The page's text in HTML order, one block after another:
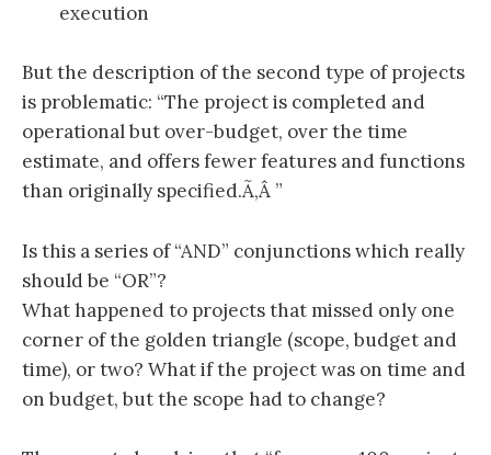
execution
But the description of the second type of projects
is problematic: “The project is completed and
operational but over-budget, over the time
estimate, and offers fewer features and functions
than originally specified.Ã‚Â ”
Is this a series of “AND” conjunctions which really
should be “OR”?
What happened to projects that missed only one
corner of the golden triangle (scope, budget and
time), or two? What if the project was on time and
on budget, but the scope had to change?